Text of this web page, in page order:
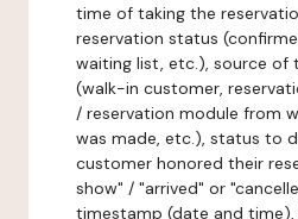
time of taking the
reservation status
waiting list, etc.), source of
(walk-in customer,
/ reservation module from
was made, etc.), status to
customer honored their
show" / "arrived" or
timestamp (date and